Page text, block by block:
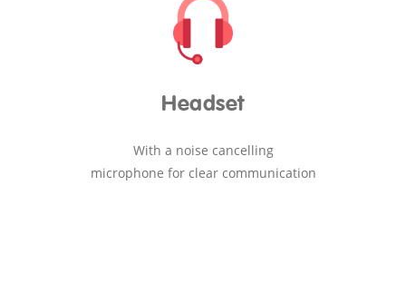
Headset
With a noise cancelling
microphone for clear communication